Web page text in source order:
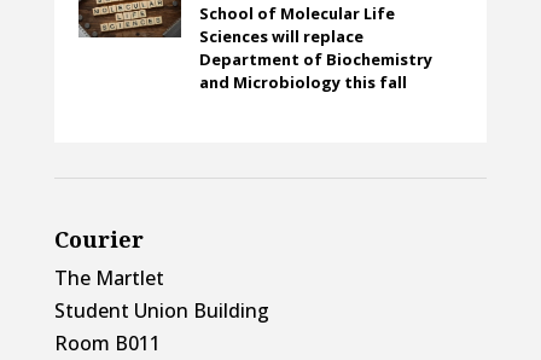
School of Molecular Life
Sciences will replace
Department of Biochemistry
and Microbiology this fall
Courier
The Martlet
Student Union Building
Room B011